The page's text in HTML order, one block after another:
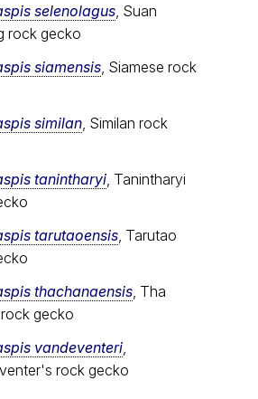
selenolagus , Suan
rock gecko
siamensis , Siamese rock
similan , Similan rock
tanintharyi , Tanintharyi
tarutaoensis , Tarutao
thachanaensis , Tha
gecko
vandeventeri
rock gecko